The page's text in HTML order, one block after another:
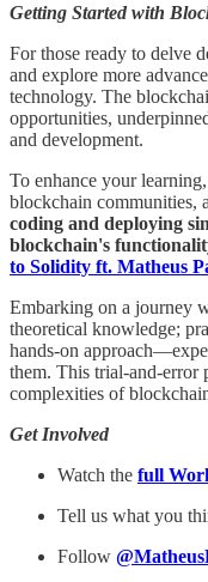
Getting Started with
For those ready to delve
and explore more
technology. The
opportunities,
and development.
To enhance your
blockchain communities,
coding and deploying
blockchain's
to Solidity ft. Matheus
Embarking on a journey
theoretical knowledge;
hands-on
them. This trial-and-error
complexities of
Get Involved
Watch the full
Tell us what you
Follow